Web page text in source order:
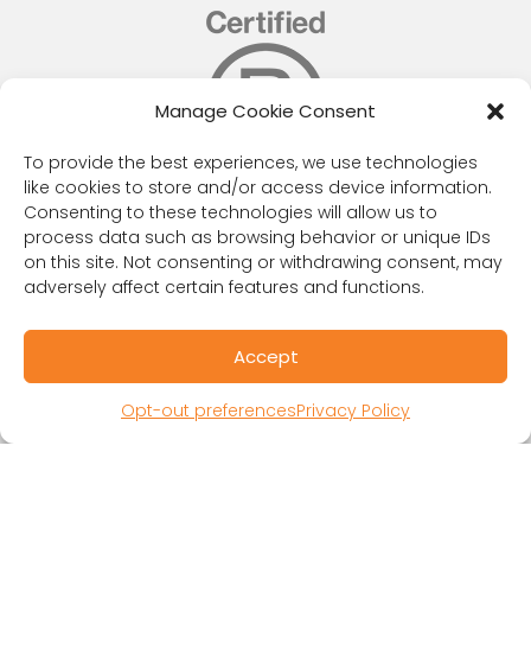
Manage Cookie Consent
To provide the best experiences, we use technologies
like cookies to store and/or access device information.
Consenting to these technologies will allow us to
process data such as browsing behavior or unique IDs
on this site. Not consenting or withdrawing consent, may
adversely affect certain features and functions.
Accept
Opt-out preferencesPrivacy Policy
RESOURCES
Public Benefit Corporation & Certified B
Privacy Policy
Sitemap